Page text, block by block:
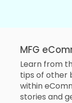
MFG
Learn from
tips of other
within
stories and